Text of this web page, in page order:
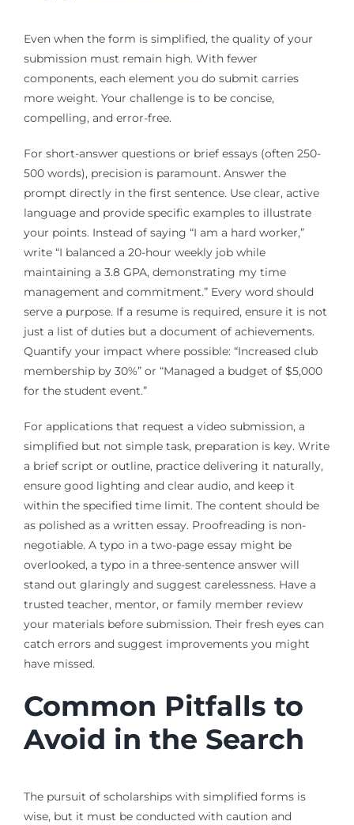
Even when the form is simplified, the quality of your
submission must remain high. With fewer
components, each element you do submit carries
more weight. Your challenge is to be concise,
compelling, and error-free.
For short-answer questions or brief essays (often 250-
500 words), precision is paramount. Answer the
prompt directly in the first sentence. Use clear, active
language and provide specific examples to illustrate
your points. Instead of saying “I am a hard worker,”
write “I balanced a 20-hour weekly job while
maintaining a 3.8 GPA, demonstrating my time
management and commitment.” Every word should
serve a purpose. If a resume is required, ensure it is not
just a list of duties but a document of achievements.
Quantify your impact where possible: “Increased club
membership by 30%” or “Managed a budget of $5,000
for the student event.”
For applications that request a video submission, a
simplified but not simple task, preparation is key. Write
a brief script or outline, practice delivering it naturally,
ensure good lighting and clear audio, and keep it
within the specified time limit. The content should be
as polished as a written essay. Proofreading is non-
negotiable. A typo in a two-page essay might be
overlooked, a typo in a three-sentence answer will
stand out glaringly and suggest carelessness. Have a
trusted teacher, mentor, or family member review
your materials before submission. Their fresh eyes can
catch errors and suggest improvements you might
have missed.
Common Pitfalls to
Avoid in the Search
The pursuit of scholarships with simplified forms is
wise, but it must be conducted with caution and